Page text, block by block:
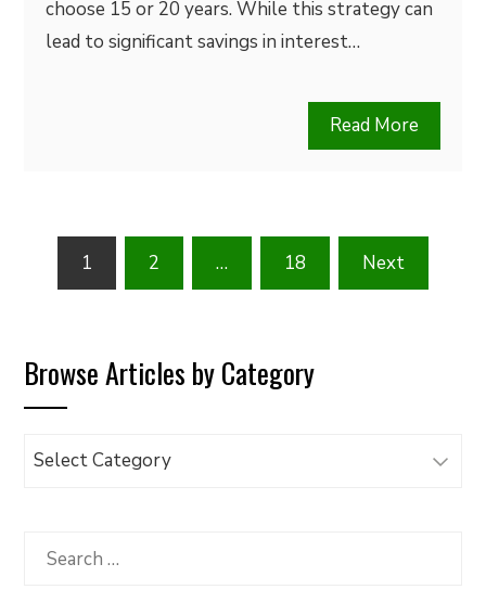
choose 15 or 20 years. While this strategy can
lead to significant savings in interest…
Read More
Posts
pagination
1 2 … 18 Next
Browse Articles by Category
Browse
Category
Search